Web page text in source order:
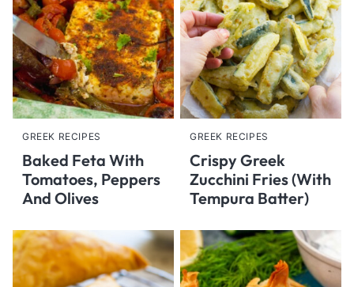
GREEK RECIPES
Baked Feta With
Tomatoes, Peppers
And Olives
GREEK RECIPES
Crispy Greek
Zucchini Fries (With
Tempura Batter)